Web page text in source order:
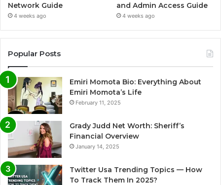
Network Guide
4 weeks ago
and Admin Access Guide
4 weeks ago
Popular Posts
Emiri Momota Bio: Everything About
Emiri Momota’s Life
February 11, 2025
Grady Judd Net Worth: Sheriff’s
Financial Overview
January 14, 2025
Twitter Usa Trending Topics — How
To Track Them In 2025?